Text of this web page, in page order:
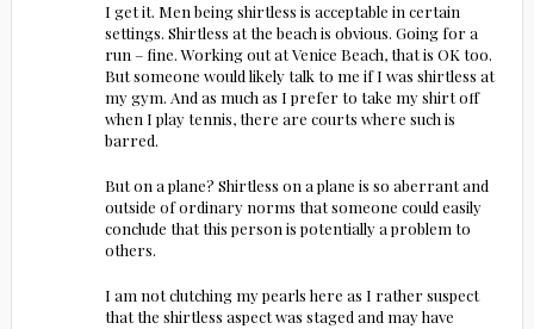
I get it. Men being shirtless is acceptable in certain
settings. Shirtless at the beach is obvious. Going for a
run – fine. Working out at Venice Beach, that is OK too.
But someone would likely talk to me if I was shirtless at
my gym. And as much as I prefer to take my shirt off
when I play tennis, there are courts where such is
barred.
But on a plane? Shirtless on a plane is so aberrant and
outside of ordinary norms that someone could easily
conclude that this person is potentially a problem to
others.
I am not clutching my pearls here as I rather suspect
that the shirtless aspect was staged and may have